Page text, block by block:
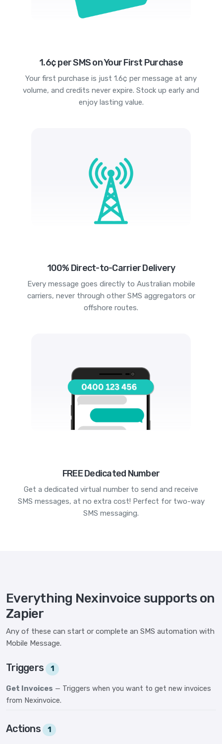
1.6¢ per SMS on Your First Purchase
Your first purchase is just 1.6¢ per message at any
volume, and credits never expire. Stock up early and
enjoy lasting value.
100% Direct-to-Carrier Delivery
Every message goes directly to Australian mobile
carriers, never through other SMS aggregators or
offshore routes.
FREE Dedicated Number
Get a dedicated virtual number to send and receive
SMS messages, at no extra cost! Perfect for two-way
SMS messaging.
Everything Nexinvoice supports on
Zapier
Any of these can start or complete an SMS automation with
Mobile Message.
Triggers 1
Get Invoices — Triggers when you want to get new invoices
from Nexinvoice.
Actions 1